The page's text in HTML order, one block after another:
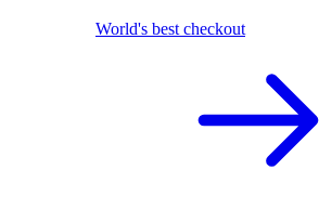
World's best checkout